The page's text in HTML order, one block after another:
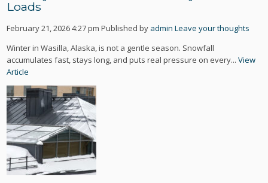
Loads
February 21, 2026 4:27 pm Published by admin Leave your thoughts
Winter in Wasilla, Alaska, is not a gentle season. Snowfall
accumulates fast, stays long, and puts real pressure on every...View
Article